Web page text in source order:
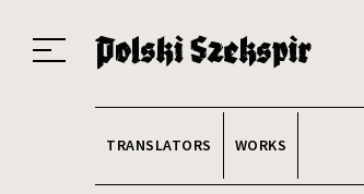
TRANSLATORS WORKS